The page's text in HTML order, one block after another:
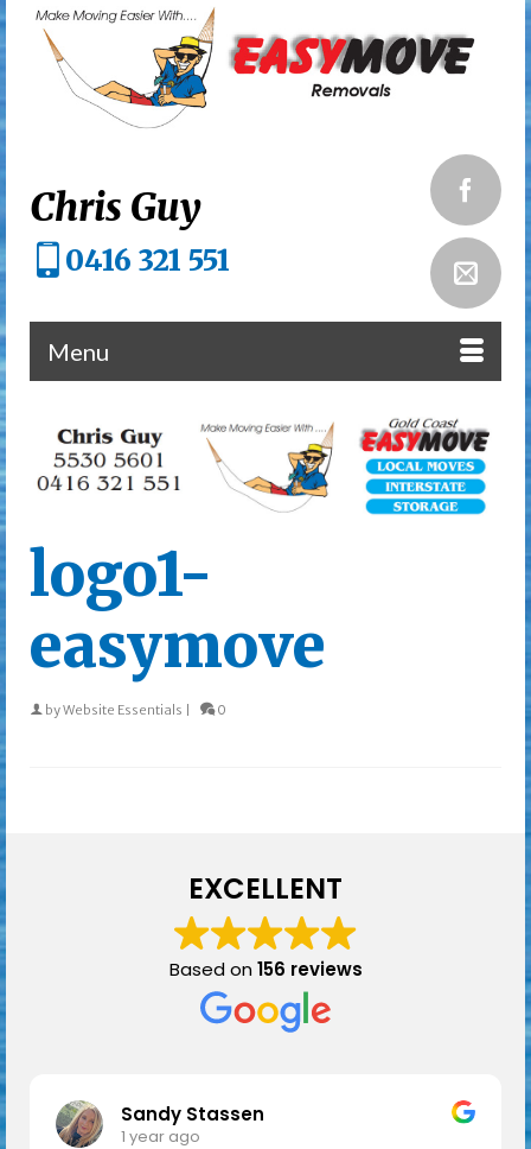
Chris Guy
0416 321 551
Menu
logo1-
easymove
byWebsite Essentials 0
EXCELLENT
Based on 156 reviews
Sandy Stassen
1 year ago